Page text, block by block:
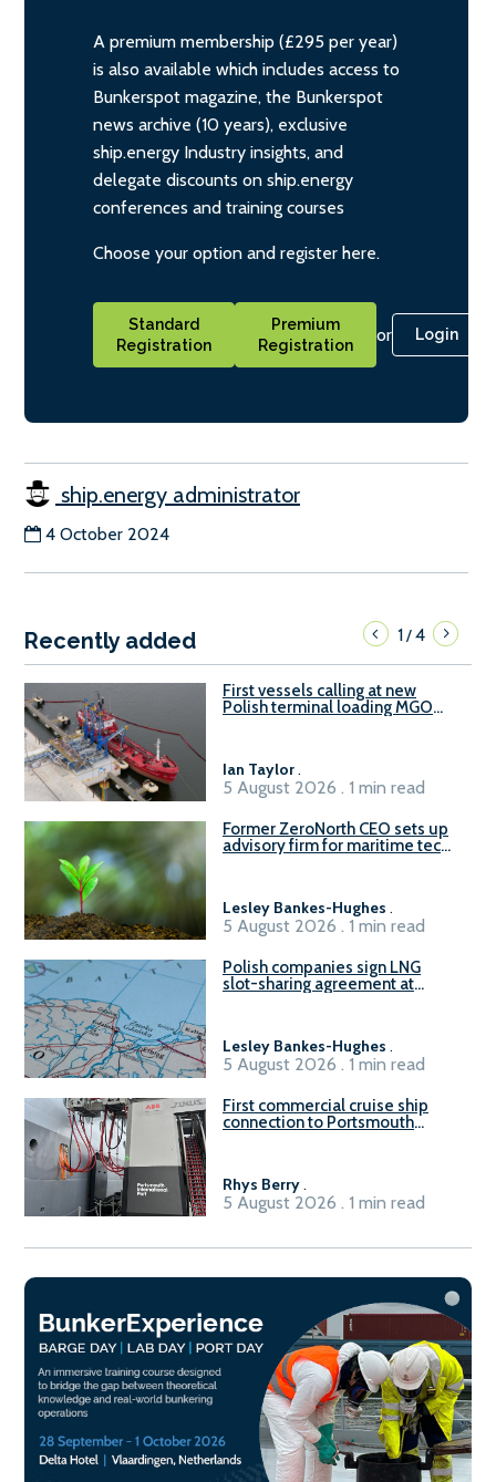
A premium membership (£295 per year)
is also available which includes access to
Bunkerspot magazine, the Bunkerspot
news archive (10 years), exclusive
ship.energy Industry insights, and
delegate discounts on ship.energy
conferences and training courses
Choose your option and register here.
Standard
Registration
Premium
Registration
or Login
ship.energy administrator
4 October 2024
Recently added 1/4
First vessels calling at new
Polish terminal loading MGO
Ian Taylor.
5 August 2026 . 1 min read
Former ZeroNorth CEO sets up
advisory firm for maritime tech
Lesley Bankes-Hughes .
5 August 2026 . 1 min read
Polish companies sign LNG
slot-sharing agreement at
Lesley Bankes-Hughes .
5 August 2026 . 1 min read
First commercial cruise ship
connection to Portsmouth
Rhys Berry.
5 August 2026 . 1 min read